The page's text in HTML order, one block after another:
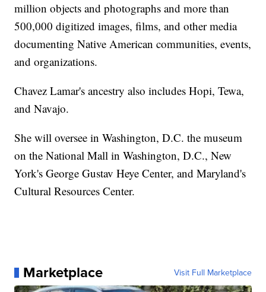
million objects and photographs and more than
500,000 digitized images, films, and other media
documenting Native American communities, events,
and organizations.
Chavez Lamar's ancestry also includes Hopi, Tewa,
and Navajo.
She will oversee in Washington, D.C. the museum
on the National Mall in Washington, D.C., New
York's George Gustav Heye Center, and Maryland's
Cultural Resources Center.
Marketplace Visit Full Marketplace